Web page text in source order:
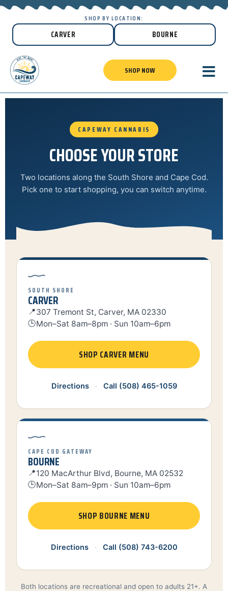
SHOP BY LOCATION:
CARVER BOURNE
SHOP NOW
CAPEWAY CANNABIS
CHOOSE YOUR STORE
Two locations along the South Shore and Cape Cod.
Pick one to start shopping, you can switch anytime.
SOUTH SHORE
CARVER
📍307 Tremont St, Carver, MA 02330
🕒Mon–Sat 8am–8pm · Sun 10am–6pm
SHOP CARVER MENU
Directions · Call (508) 465-1059
CAPE COD GATEWAY
BOURNE
📍120 MacArthur Blvd, Bourne, MA 02532
🕒Mon–Sat 8am–9pm · Sun 10am–6pm
SHOP BOURNE MENU
Directions · Call (508) 743-6200
Both locations are recreational and open to adults 21+. A